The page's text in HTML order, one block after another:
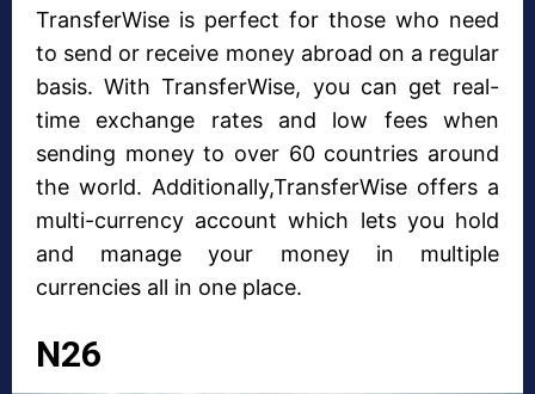
TransferWise is perfect for those who need
to send or receive money abroad on a regular
basis. With TransferWise, you can get real-
time exchange rates and low fees when
sending money to over 60 countries around
the world. Additionally,TransferWise offers a
multi-currency account which lets you hold
and manage your money in multiple
currencies all in one place.
N26